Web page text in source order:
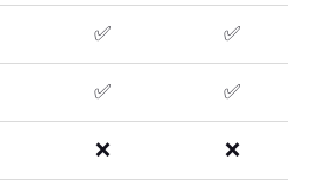
✅ ✅
✅ ✅
❌ ❌